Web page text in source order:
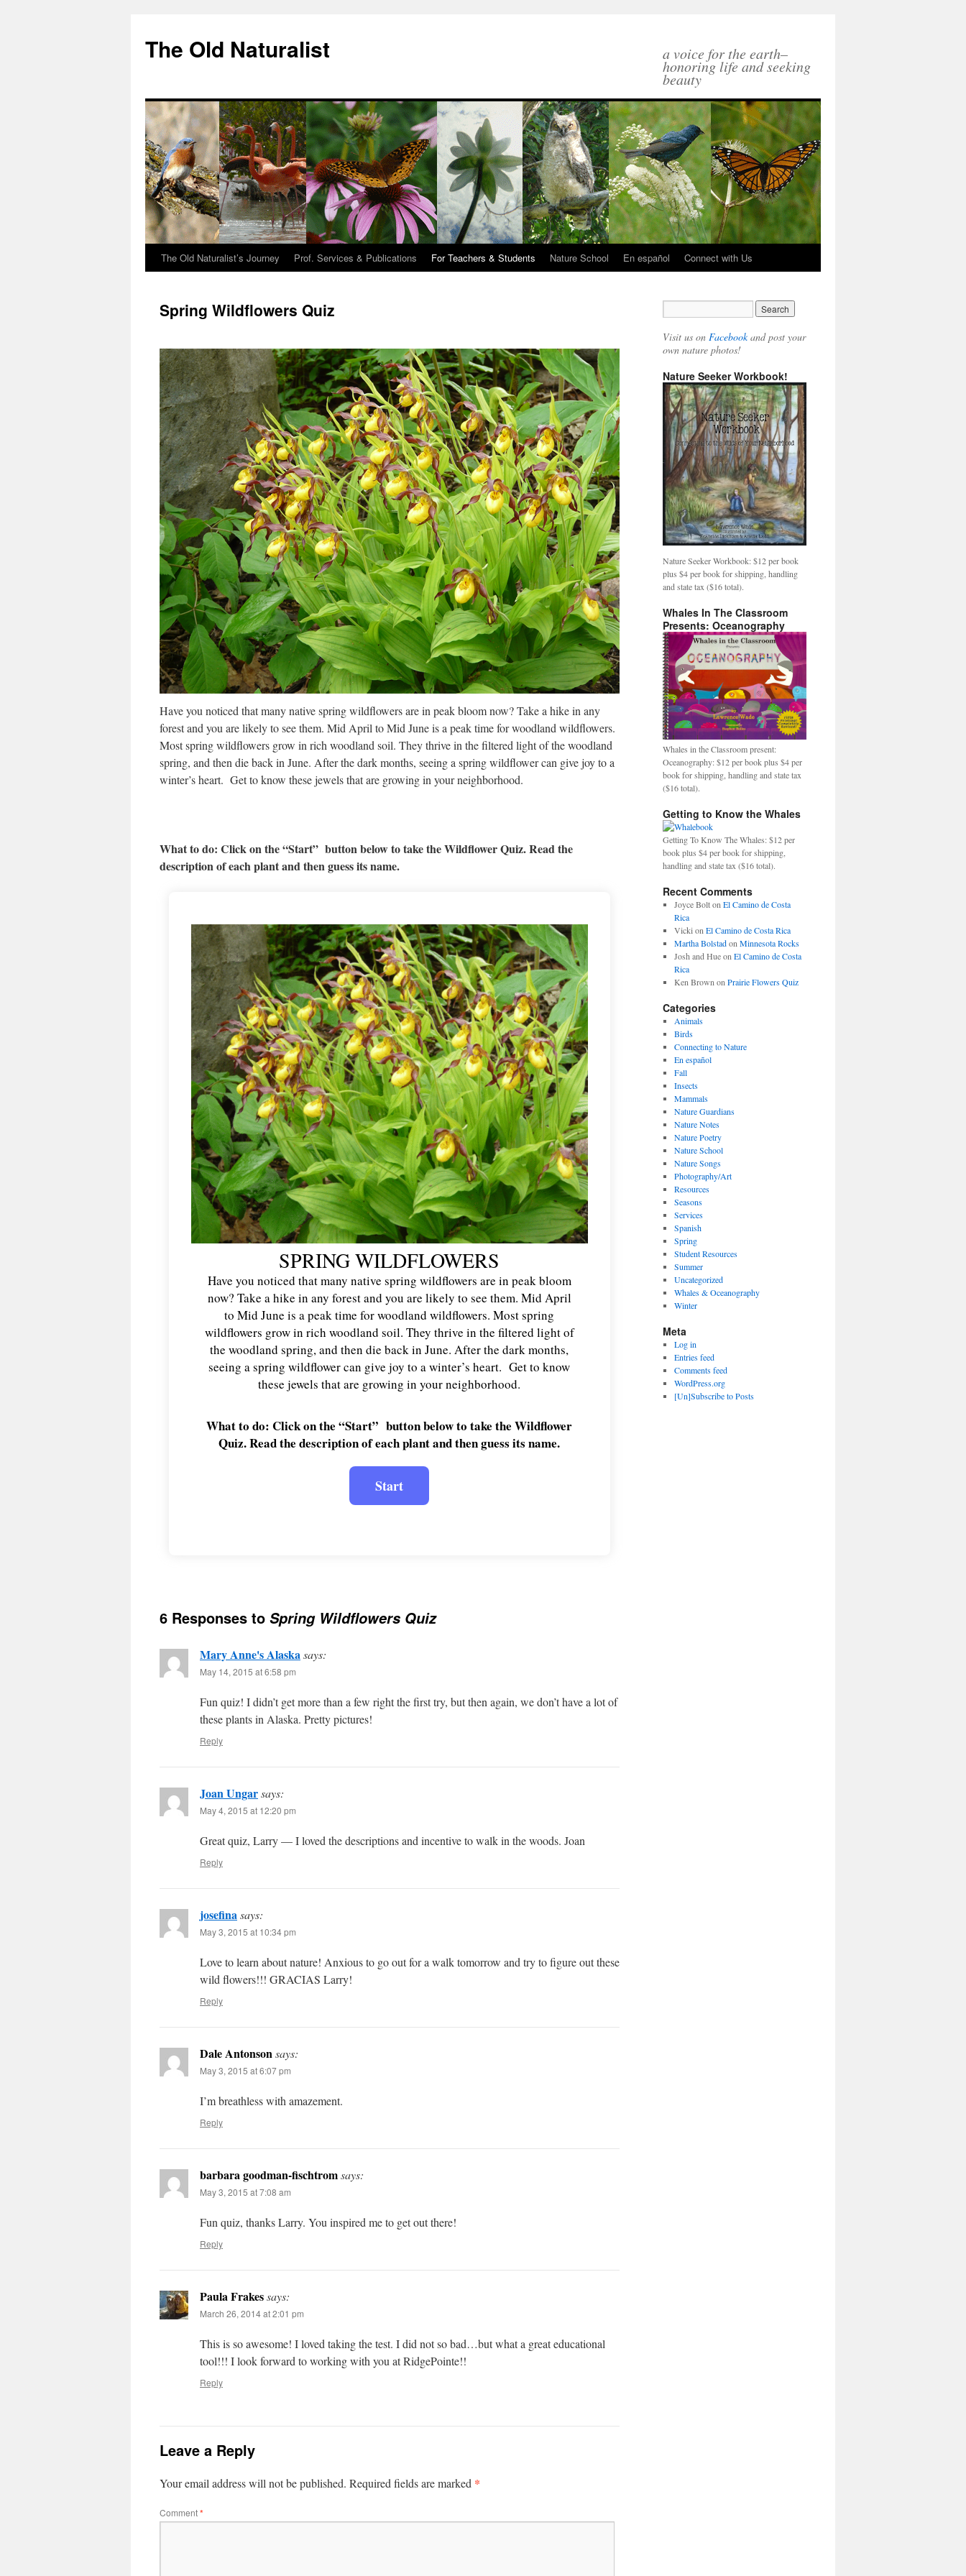
The Old Naturalist a voice for the earth–
honoring life and seeking
beauty
The Old Naturalist’s Journey Prof. Services & Publications For Teachers & Students Nature School En español Connect with Us
Spring Wildflowers Quiz
Have you noticed that many native spring wildflowers are in peak bloom now? Take a hike in any
forest and you are likely to see them. Mid April to Mid June is a peak time for woodland wildflowers.
Most spring wildflowers grow in rich woodland soil. They thrive in the filtered light of the woodland
spring, and then die back in June. After the dark months, seeing a spring wildflower can give joy to a
winter’s heart. Get to know these jewels that are growing in your neighborhood.
What to do: Click on the “Start” button below to take the Wildflower Quiz. Read the
description of each plant and then guess its name.
SPRING WILDFLOWERS
Have you noticed that many native spring wildflowers are in peak bloom
now? Take a hike in any forest and you are likely to see them. Mid April
to Mid June is a peak time for woodland wildflowers. Most spring
wildflowers grow in rich woodland soil. They thrive in the filtered light of
the woodland spring, and then die back in June. After the dark months,
seeing a spring wildflower can give joy to a winter’s heart. Get to know
these jewels that are growing in your neighborhood.
What to do: Click on the “Start” button below to take the Wildflower
Quiz. Read the description of each plant and then guess its name.
6 Responses to Spring Wildflowers Quiz
Mary Anne's Alaskasays:
May 14, 2015 at 6:58 pm
Fun quiz! I didn’t get more than a few right the first try, but then again, we don’t have a lot of
these plants in Alaska. Pretty pictures!
Reply
Joan Ungarsays:
May 4, 2015 at 12:20 pm
Great quiz, Larry — I loved the descriptions and incentive to walk in the woods. Joan
Reply
josefinasays:
May 3, 2015 at 10:34 pm
Love to learn about nature! Anxious to go out for a walk tomorrow and try to figure out these
wild flowers!!! GRACIAS Larry!
Reply
Dale Antonsonsays:
May 3, 2015 at 6:07 pm
I’m breathless with amazement.
Reply
barbara goodman-fischtromsays:
May 3, 2015 at 7:08 am
Fun quiz, thanks Larry. You inspired me to get out there!
Reply
Paula Frakessays:
March 26, 2014 at 2:01 pm
This is so awesome! I loved taking the test. I did not so bad…but what a great educational
tool!!! I look forward to working with you at RidgePointe!!
Reply
Leave a Reply
Your email address will not be published. Required fields are marked *
Comment*
Visit us on Facebookand post your
own nature photos!
Nature Seeker Workbook!
Nature Seeker Workbook: $12 per book
plus $4 per book for shipping, handling
and state tax ($16 total).
Whales In The Classroom
Presents: Oceanography
Whales in the Classroom present:
Oceanography: $12 per book plus $4 per
book for shipping, handling and state tax
($16 total).
Getting to Know the Whales
Getting To Know The Whales: $12 per
book plus $4 per book for shipping,
handling and state tax ($16 total).
Recent Comments
Joyce BoltonEl Camino de Costa
Rica
VickionEl Camino de Costa Rica
Martha BolstadonMinnesota Rocks
Josh and HueonEl Camino de Costa
Rica
Ken BrownonPrairie Flowers Quiz
Categories
Animals
Birds
Connecting to Nature
En español
Fall
Insects
Mammals
Nature Guardians
Nature Notes
Nature Poetry
Nature School
Nature Songs
Photography/Art
Resources
Seasons
Services
Spanish
Spring
Student Resources
Summer
Uncategorized
Whales & Oceanography
Winter
Meta
Log in
Entries feed
Comments feed
WordPress.org
[Un]Subscribe to Posts